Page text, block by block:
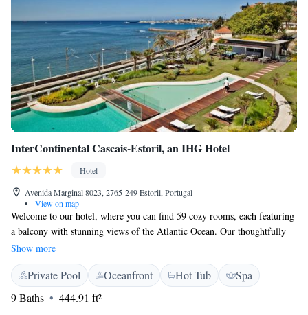
InterContinental Cascais-Estoril, an IHG Hotel
Hotel
Avenida Marginal 8023, 2765-249 Estoril, Portugal
•
View on map
Welcome to our hotel, where you can find 59 cozy rooms, each featuring
a balcony with stunning views of the Atlantic Ocean. Our thoughtfully
designed spaces create a welcoming and relaxed atmosphere that captures
the beauty of the Estoril Coast. We invite you to relax and savor
delicious seafood dishes prepared with care. Your comfort and enjoyment
are our top priorities, and we look forward to making your stay a
memorable one!
Show more
Private Pool Oceanfront Hot Tub
Spa
9 Baths
444.91 ft²